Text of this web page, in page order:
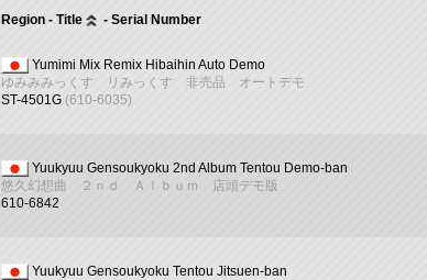
Region - Title - Serial Number
Yumimi Mix Remix Hibaihin Auto Demo
ゆみみみっくす リみっくす 非売品 オートデモ
ST-4501G (610-6035)
Yuukyuu Gensoukyoku 2nd Album Tentou Demo-ban
悠久幻想曲 ２ｎｄ Ａｌｂｕｍ 店頭デモ版
610-6842
Yuukyuu Gensoukyoku Tentou Jitsuen-ban